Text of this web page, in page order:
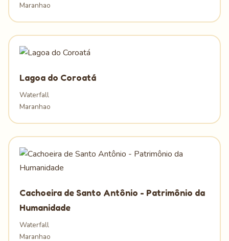
Maranhao
Lagoa do Coroatá
Waterfall
Maranhao
Cachoeira de Santo Antônio - Patrimônio da
Humanidade
Waterfall
Maranhao